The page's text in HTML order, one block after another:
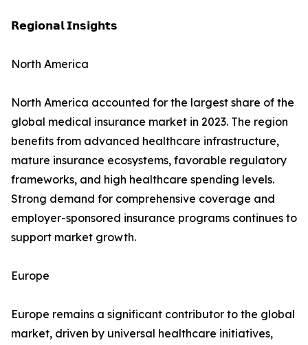
𝗥𝗲𝗴𝗶𝗼𝗻𝗮𝗹 𝗜𝗻𝘀𝗶𝗴𝗵𝘁𝘀
North America
North America accounted for the largest share of the
global medical insurance market in 2023. The region
benefits from advanced healthcare infrastructure,
mature insurance ecosystems, favorable regulatory
frameworks, and high healthcare spending levels.
Strong demand for comprehensive coverage and
employer-sponsored insurance programs continues to
support market growth.
Europe
Europe remains a significant contributor to the global
market, driven by universal healthcare initiatives,